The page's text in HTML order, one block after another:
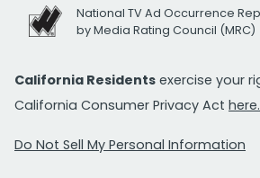
National TV Ad Occurrence
by Media Rating Council (MRC)
California Residents exercise your
California Consumer Privacy Act here.
Do Not Sell My Personal Information